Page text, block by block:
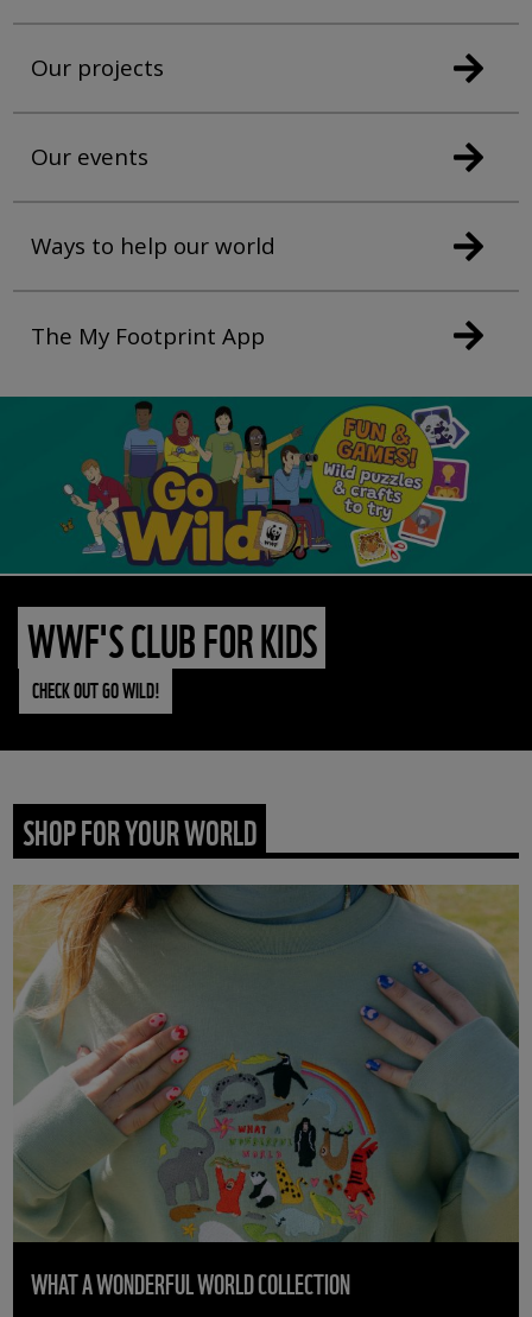
Our projects
Our events
Ways to help our world
The My Footprint App
WWF'S CLUB FOR KIDS
CHECK OUT GO WILD!
SHOP FOR YOUR WORLD
WHAT A WONDERFUL WORLD COLLECTION